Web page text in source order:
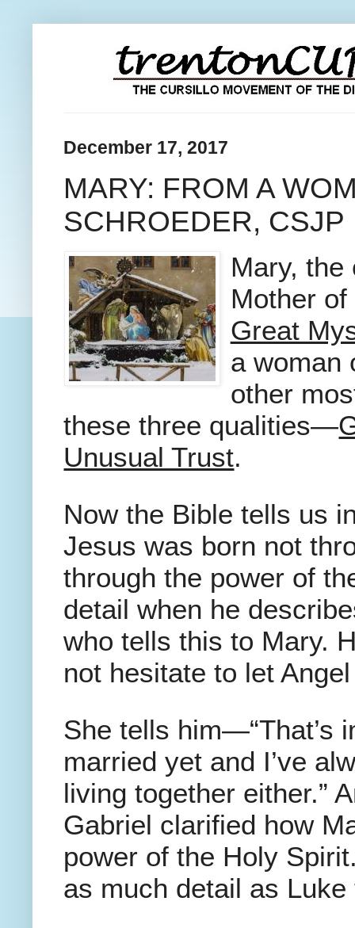
December 17, 2017
MARY: FROM A
SCHROEDER, CSJP
Mary, the
Mother
Great
a woman
other
these three qualities—
Unusual Trust.
Now the Bible tells us
Jesus was born not
through the power of
detail when he
who tells this to Mary.
not hesitate to let
She tells him—“That’s
married yet and I’ve
living together either.”
Gabriel clarified how
power of the Holy
as much detail as